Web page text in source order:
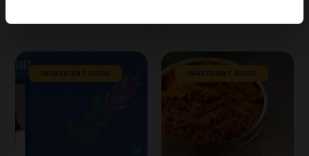
INGREDIENT GUIDE INGREDIENT GUIDE